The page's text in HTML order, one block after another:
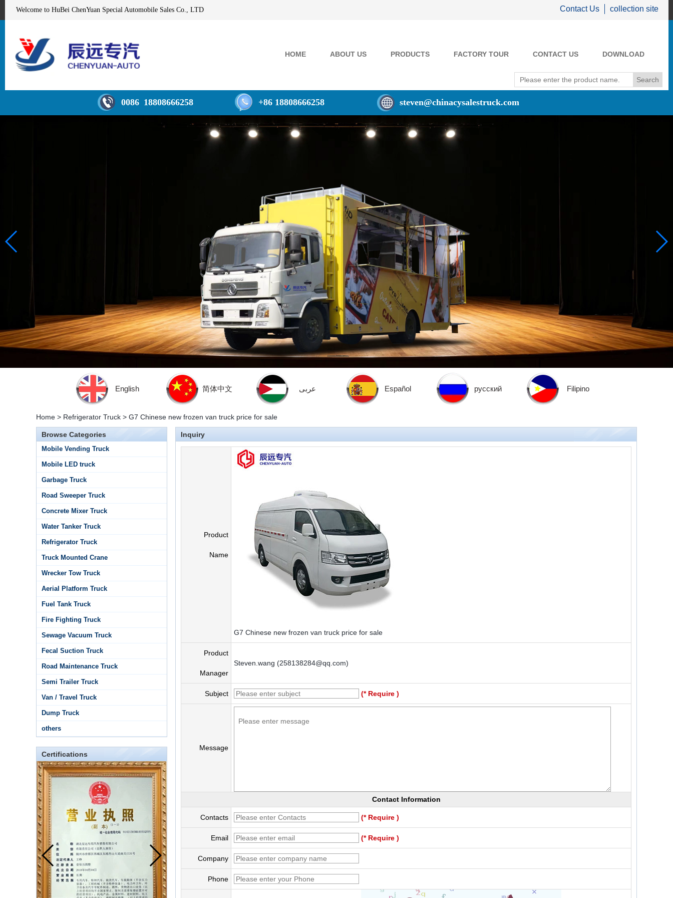
Welcome to HuBei ChenYuan Special Automobile Sales Co., LTD Contact Us collection site
HOME ABOUT US PRODUCTS FACTORY TOUR CONTACT US DOWNLOAD
0086 18808666258 +86 18808666258 steven@chinacysalestruck.com
English 简体中文 عربى Español русский Filipino
Home > Refrigerator Truck > G7 Chinese new frozen van truck price for sale
Browse Categories
Mobile Vending Truck
Mobile LED truck
Garbage Truck
Road Sweeper Truck
Concrete Mixer Truck
Water Tanker Truck
Refrigerator Truck
Truck Mounted Crane
Wrecker Tow Truck
Aerial Platform Truck
Fuel Tank Truck
Fire Fighting Truck
Sewage Vacuum Truck
Fecal Suction Truck
Road Maintenance Truck
Semi Trailer Truck
Van / Travel Truck
Dump Truck
others
Certifications
Inquiry
Product
Name
G7 Chinese new frozen van truck price for sale
Product
Manager
Steven.wang (258138284@qq.com)
Subject (* Require )
Message
Contact Information
Contacts (* Require )
Email (* Require )
Company
Phone